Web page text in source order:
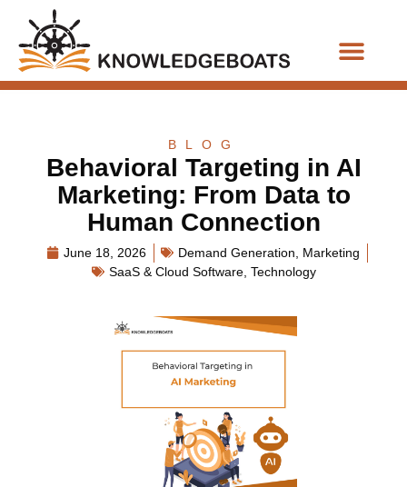
BLOG
Behavioral Targeting in AI
Marketing: From Data to
Human Connection
June 18, 2026 Demand Generation
Marketing
SaaS & Cloud Software, Technology